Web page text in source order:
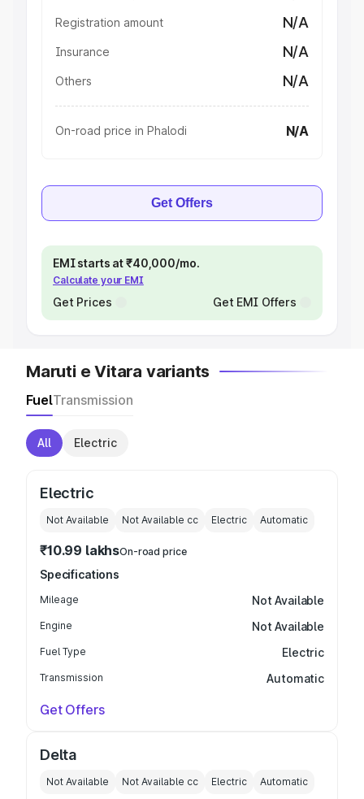
Registration amount N/A
Insurance N/A
Others N/A
On-road price in Phalodi N/A
Get Offers
EMI starts at ₹40,000/mo.
Calculate your EMI
Get Prices Get EMI Offers
Maruti e Vitara variants
FuelTransmission
All Electric
Electric
Not Available Not Available cc Electric Automatic
₹10.99 lakhsOn-road price
Specifications
Mileage Not Available
Engine Not Available
Fuel Type Electric
Transmission Automatic
Get Offers
Delta
Not Available Not Available cc Electric Automatic